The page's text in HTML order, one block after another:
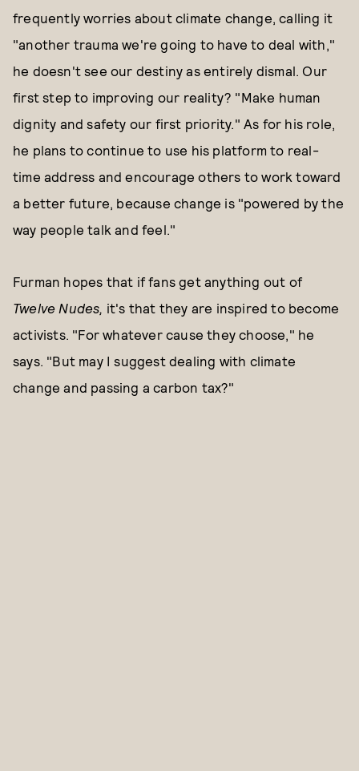
frequently worries about climate change, calling it
"another trauma we're going to have to deal with,"
he doesn't see our destiny as entirely dismal. Our
first step to improving our reality? "Make human
dignity and safety our first priority." As for his role,
he plans to continue to use his platform to real-
time address and encourage others to work toward
a better future, because change is "powered by the
way people talk and feel."
Furman hopes that if fans get anything out of
Twelve Nudes, it's that they are inspired to become
activists. "For whatever cause they choose," he
says. "But may I suggest dealing with climate
change and passing a carbon tax?"